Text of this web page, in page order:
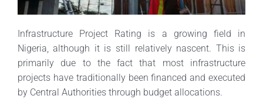
Infrastructure Project Rating is a growing field in
Nigeria, although it is still relatively nascent. This is
primarily due to the fact that most infrastructure
projects have traditionally been financed and executed
by Central Authorities through budget allocations.